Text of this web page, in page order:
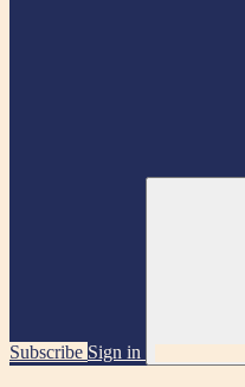
Subscribe Sign in